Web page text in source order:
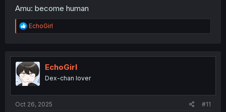
Amu: become human
R
e
t
i
o
n
EchoGirl
EchoGirl
Dex-chan lover
Oct 26, 2025 #11